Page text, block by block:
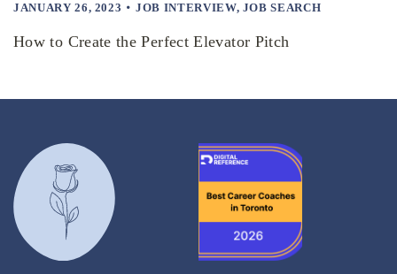
JANUARY 26, 2023 JOB INTERVIEW, JOB SEARCH
How to Create the Perfect Elevator Pitch